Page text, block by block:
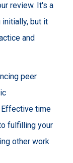
review. It's a
but it
and
peer
time
fulfilling your
other work